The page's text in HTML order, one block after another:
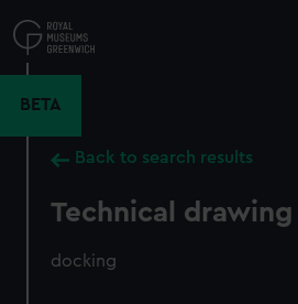
to
main
BETA
Back to search results
Technical drawing
docking